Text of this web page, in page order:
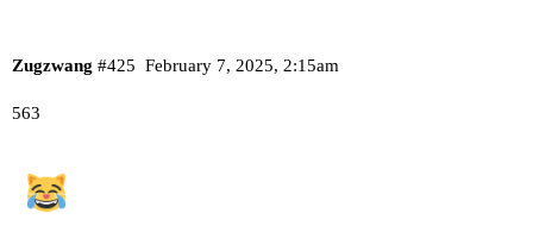
Zugzwang February 7, 2025, 2:15am
#425
563